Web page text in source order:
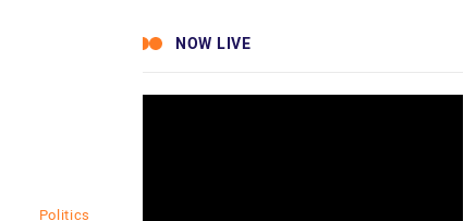
Politics
NOW LIVE